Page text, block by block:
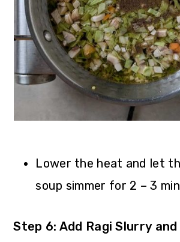
Lower the heat and let
soup simmer for 2 – 3
Step 6: Add Ragi Slurry